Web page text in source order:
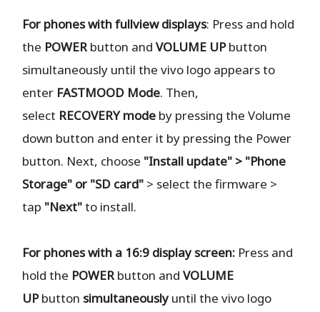
For phones with fullview displays: Press and hold
the POWERbutton and VOLUME UPbutton
simultaneously until the vivo logo appears to
enter FASTMOOD Mode. Then,
select RECOVERY mode by pressing the Volume
down button and enter it by pressing the Power
button. Next, choose "Install update" > "Phone
Storage" or "SD card" > select the firmware >
tap "Next"to install.
For phones with a 16:9 display screen: Press and
hold the POWERbutton andVOLUME
UPbutton simultaneouslyuntil the vivo logo